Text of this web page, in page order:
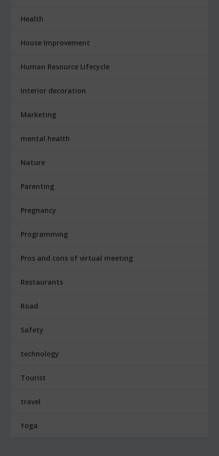
Health
House Improvement
Human Resource Lifecycle
Interior decoration
Marketing
mental health
Nature
Parenting
Pregnancy
Programming
Pros and cons of virtual meeting
Restaurants
Road
Safety
technology
Tourist
travel
Yoga